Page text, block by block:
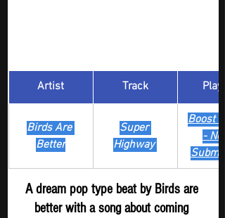
Artist Track
Birds Are
Better
Super
Highway
Boost
- New
A dream pop type beat by Birds are
better with a song about coming